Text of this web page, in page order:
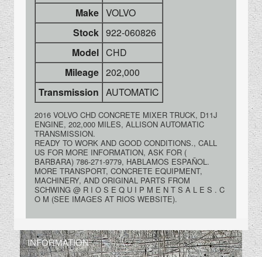
Make VOLVO
Stock 922-060826
Model CHD
Mileage 202,000
Transmission AUTOMATIC
2016 VOLVO CHD CONCRETE MIXER TRUCK, D11J
ENGINE, 202,000 MILES, ALLISON AUTOMATIC
TRANSMISSION.
READY TO WORK AND GOOD CONDITIONS., CALL
US FOR MORE INFORMATION, ASK FOR (
BARBARA) 786-271-9779, HABLAMOS ESPAÑOL.
MORE TRANSPORT, CONCRETE EQUIPMENT,
MACHINERY, AND ORIGINAL PARTS FROM
SCHWING @ R I O S E Q U I P M E N T S A L E S . C
O M (SEE IMAGES AT RIOS WEBSITE).
INFORMATION